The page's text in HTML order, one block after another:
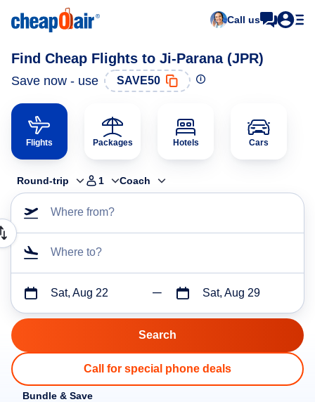
Call us
Find Cheap Flights to Ji-Parana (JPR)
Save now - use SAVE50
Flights Packages Hotels Cars
Round-trip 1 Coach
Where from?
Where to?
Sat, Aug 22 Sat, Aug 29
Call for special phone deals
Bundle & Save